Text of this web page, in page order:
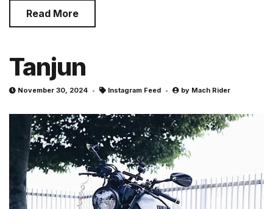
Read More
Tanjun
November 30, 2024 Instagram Feed by Mach Rider